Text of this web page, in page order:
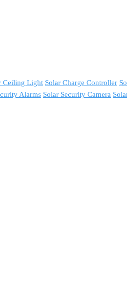
Ceiling Light Solar Charge Controller
Alarms Solar Security Camera